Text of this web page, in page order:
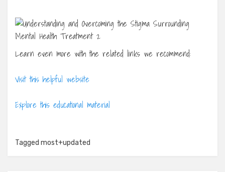
Learn even more with the related links we recommend:
Visit this helpful website
Explore this educational material
Tagged most+updated